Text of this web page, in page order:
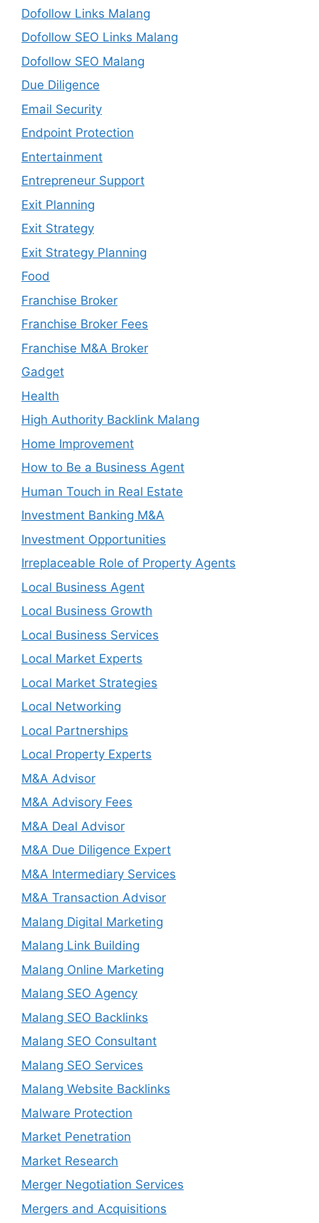
Dofollow Links Malang
Dofollow SEO Links Malang
Dofollow SEO Malang
Due Diligence
Email Security
Endpoint Protection
Entertainment
Entrepreneur Support
Exit Planning
Exit Strategy
Exit Strategy Planning
Food
Franchise Broker
Franchise Broker Fees
Franchise M&A Broker
Gadget
Health
High Authority Backlink Malang
Home Improvement
How to Be a Business Agent
Human Touch in Real Estate
Investment Banking M&A
Investment Opportunities
Irreplaceable Role of Property Agents
Local Business Agent
Local Business Growth
Local Business Services
Local Market Experts
Local Market Strategies
Local Networking
Local Partnerships
Local Property Experts
M&A Advisor
M&A Advisory Fees
M&A Deal Advisor
M&A Due Diligence Expert
M&A Intermediary Services
M&A Transaction Advisor
Malang Digital Marketing
Malang Link Building
Malang Online Marketing
Malang SEO Agency
Malang SEO Backlinks
Malang SEO Consultant
Malang SEO Services
Malang Website Backlinks
Malware Protection
Market Penetration
Market Research
Merger Negotiation Services
Mergers and Acquisitions